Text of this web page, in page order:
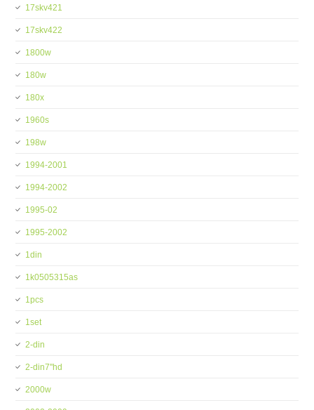
17skv421
17skv422
1800w
180w
180x
1960s
198w
1994-2001
1994-2002
1995-02
1995-2002
1din
1k0505315as
1pcs
1set
2-din
2-din7''hd
2000w